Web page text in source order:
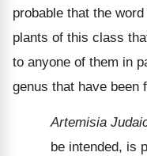
probable that the
plants of this class
to anyone of them in
genus that have
Artemisia
be intended, is